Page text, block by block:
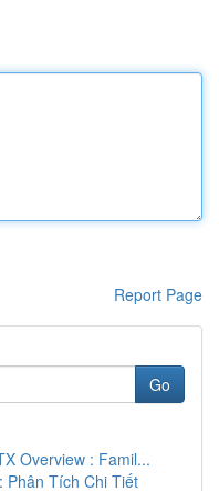
Report Page
Go
Overview : Famil...
Phân Tích Chi Tiết